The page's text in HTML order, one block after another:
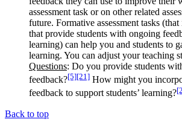
assessment task or on other related
future. Formative assessment tasks (that
that provide students with ongoing
learning) can help you and students to
learning. You can adjust your teaching
Questions: Do you provide students
feedback?[5][21] How might you
feedback to support students’ learning?
Back to top